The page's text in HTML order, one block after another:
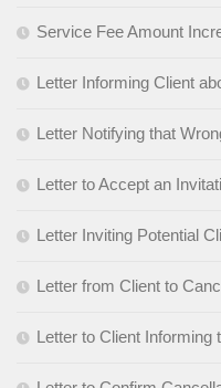
Service Fee Amount
Letter Informing Client
Letter Notifying that
Letter to Accept an
Letter Inviting Potential
Letter from Client to
Letter to Client